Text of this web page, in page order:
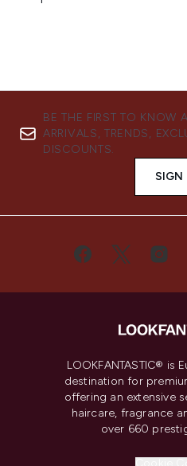
BE THE FIRST TO KNOW
ARRIVALS, TRENDS,
DISCOUNTS.
SIGN
LOOKFANTASTIC® is
destination for
offering an extensive
haircare, fragrance
over 660